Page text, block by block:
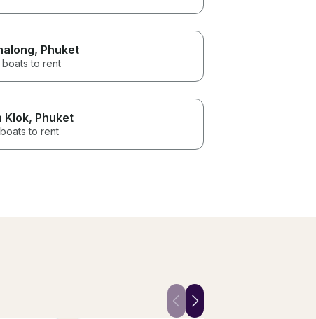
, Phuket
boats to rent
Klok, Phuket
boats to rent